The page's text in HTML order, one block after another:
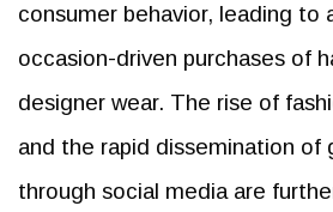
consumer behavior, leading to
occasion-driven purchases of
designer wear. The rise of
and the rapid dissemination of
through social media are